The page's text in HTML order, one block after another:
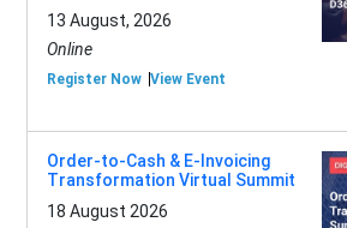
13 August, 2026
Online
Register Now View Event
Order-to-Cash & E-Invoicing
Transformation Virtual Summit
18 August 2026